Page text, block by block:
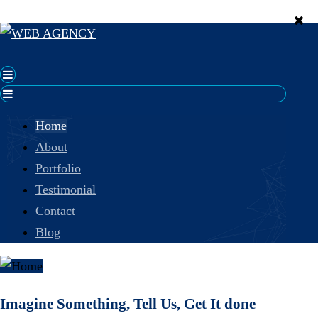
Home
About
Portfolio
Testimonial
Contact
Blog
Imagine Something, Tell Us, Get It done